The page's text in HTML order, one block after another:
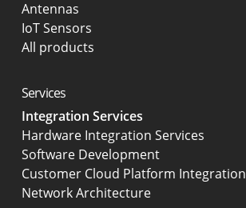
Antennas
IoT Sensors
All products
Services
Integration Services
Hardware Integration Services
Software Development
Customer Cloud Platform Integration
Network Architecture